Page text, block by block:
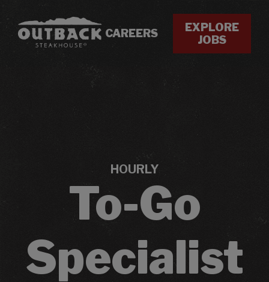
CAREERS
EXPLORE
JOBS
HOURLY
To-Go
Specialist